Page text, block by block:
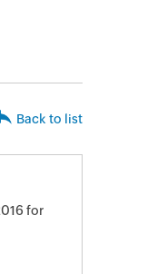
Back to list
for